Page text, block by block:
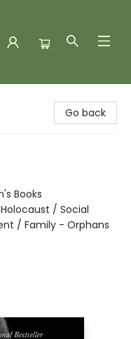
Go back
Books
/ Social
/ Family - Orphans